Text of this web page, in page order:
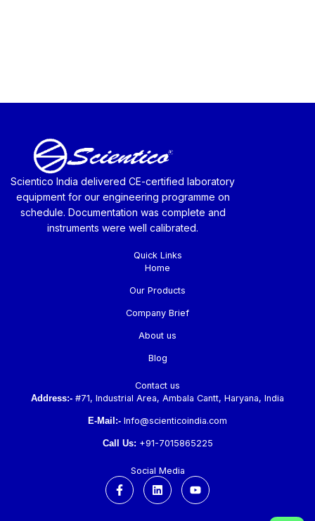
Scientico India delivered CE-certified laboratory
equipment for our engineering programme on
schedule. Documentation was complete and
instruments were well calibrated.
Quick Links
Home
Our Products
Company Brief
About us
Blog
Contact us
Address:- #71, Industrial Area, Ambala Cantt, Haryana, India
E-Mail:- Info@scienticoindia.com
Call Us: +91-7015865225
Social Media
F
a
c
L
i
n
Y
o
u